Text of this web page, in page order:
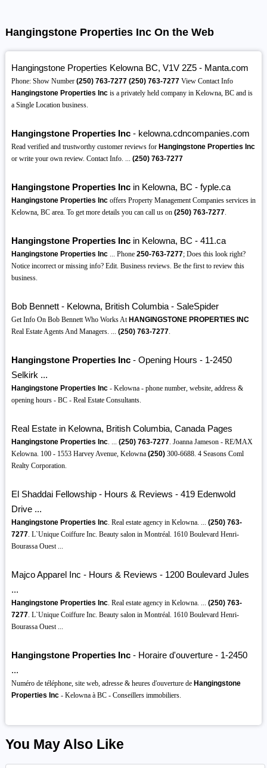
Hangingstone Properties Inc On the Web
Hangingstone Properties Kelowna BC, V1V 2Z5 - Manta.com
Phone: Show Number (250) 763-7277 (250) 763-7277View Contact Info
Hangingstone Properties Incis a privately held company in Kelowna, BC and is
a Single Location business.
Hangingstone Properties Inc- kelowna.cdncompanies.com
Read verified and trustworthy customer reviews for Hangingstone Properties Inc
or write your own review. Contact Info. ... (250) 763-7277
Hangingstone Properties Incin Kelowna, BC - fyple.ca
Hangingstone Properties Incoffers Property Management Companies services in
Kelowna, BC area. To get more details you can call us on (250) 763-7277.
Hangingstone Properties Incin Kelowna, BC - 411.ca
Hangingstone Properties Inc... Phone 250-763-7277; Does this look right?
Notice incorrect or missing info? Edit. Business reviews. Be the first to review this
business.
Bob Bennett - Kelowna, British Columbia - SaleSpider
Get Info On Bob Bennett Who Works At HANGINGSTONE PROPERTIES INC
Real Estate Agents And Managers. ... (250) 763-7277.
Hangingstone Properties Inc- Opening Hours - 1-2450
Selkirk ...
Hangingstone Properties Inc- Kelowna - phone number, website, address &
opening hours - BC - Real Estate Consultants.
Real Estate in Kelowna, British Columbia, Canada Pages
Hangingstone Properties Inc. ... (250) 763-7277. Joanna Jameson - RE/MAX
Kelowna. 100 - 1553 Harvey Avenue, Kelowna (250)300-6688. 4 Seasons Coml
Realty Corporation.
El Shaddai Fellowship - Hours & Reviews - 419 Edenwold
Drive ...
Hangingstone Properties Inc. Real estate agency in Kelowna. ... (250) 763-
7277. L`Unique Coiffure Inc. Beauty salon in Montréal. 1610 Boulevard Henri-
Bourassa Ouest ...
Majco Apparel Inc - Hours & Reviews - 1200 Boulevard Jules
...
Hangingstone Properties Inc. Real estate agency in Kelowna. ... (250) 763-
7277. L`Unique Coiffure Inc. Beauty salon in Montréal. 1610 Boulevard Henri-
Bourassa Ouest ...
Hangingstone Properties Inc- Horaire d'ouverture - 1-2450
...
Numéro de téléphone, site web, adresse & heures d'ouverture de Hangingstone
Properties Inc- Kelowna à BC - Conseillers immobiliers.
You May Also Like